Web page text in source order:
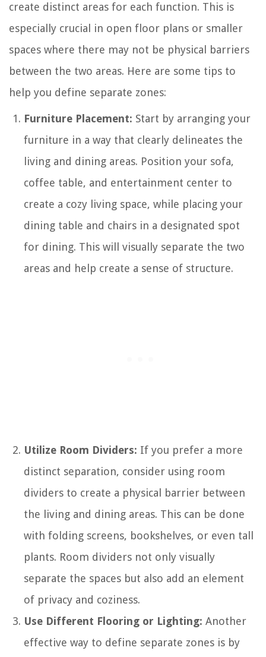
create distinct areas for each function. This is
especially crucial in open floor plans or smaller
spaces where there may not be physical barriers
between the two areas. Here are some tips to
help you define separate zones:
Furniture Placement: Start by arranging your
furniture in a way that clearly delineates the
living and dining areas. Position your sofa,
coffee table, and entertainment center to
create a cozy living space, while placing your
dining table and chairs in a designated spot
for dining. This will visually separate the two
areas and help create a sense of structure.
Utilize Room Dividers: If you prefer a more
distinct separation, consider using room
dividers to create a physical barrier between
the living and dining areas. This can be done
with folding screens, bookshelves, or even tall
plants. Room dividers not only visually
separate the spaces but also add an element
of privacy and coziness.
Use Different Flooring or Lighting: Another
effective way to define separate zones is by